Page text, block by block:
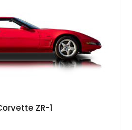
ZR-1